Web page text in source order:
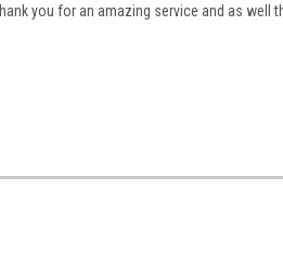
you for an amazing service and as well